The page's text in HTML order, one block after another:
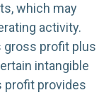
which may
activity.
gross profit plus
intangible
profit provides